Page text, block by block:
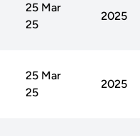
25 Mar
25
2025
25 Mar
25
2025